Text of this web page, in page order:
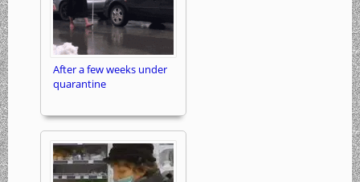
After a few weeks under
quarantine